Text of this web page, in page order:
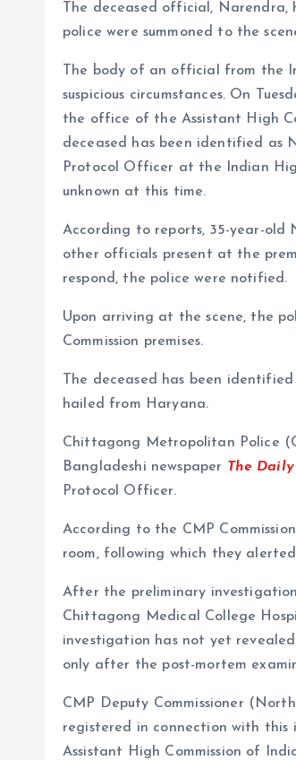
The deceased official,
police were summoned to the
The body of an official from the
suspicious circumstances. On
the office of the Assistant High
deceased has been identified as
Protocol Officer at the Indian
unknown at this time.
According to reports, 35-year-old
other officials present at the
respond, the police were notified.
Upon arriving at the scene, the
Commission premises.
The deceased has been
hailed from Haryana.
Chittagong Metropolitan Police
Bangladeshi newspaper The
Protocol Officer.
According to the CMP
room, following which they
After the preliminary
Chittagong Medical College
investigation has not yet
only after the post-mortem
CMP Deputy Commissioner
registered in connection with
Assistant High Commission of